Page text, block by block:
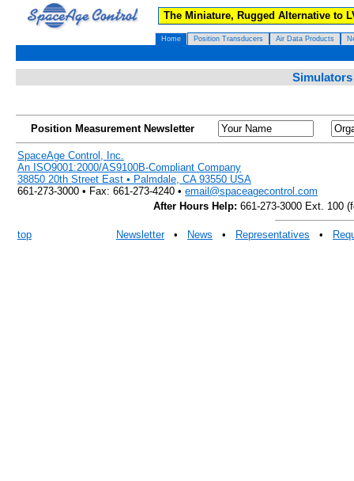
The Miniature, Rugged Alternative to
Home Position Transducers Air Data Products
Position Measurement Newsletter
SpaceAge Control, Inc.
An ISO9001:2000/AS9100B-Compliant Company
38850 20th Street East • Palmdale, CA 93550 USA
661-273-3000 • Fax: 661-273-4240 • email@spaceagecontrol.com
After Hours Help: 661-273-3000 Ext. 100
top Newsletter• News • Representatives •